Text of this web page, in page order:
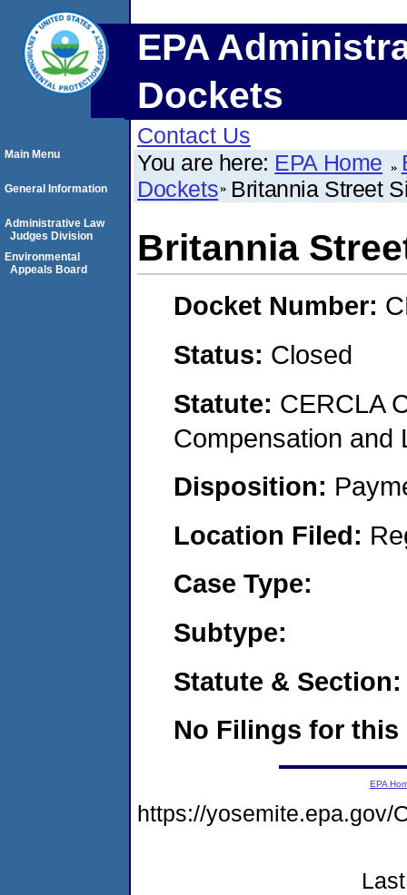
EPA
Dockets
Contact Us
You are here: EPA Home
Dockets Britannia Street
Britannia
Docket Number:
Status: Closed
Statute: CERCLA
Compensation and
Disposition:
Location Filed:
Case Type:
Subtype:
Statute & Section:
No Filings for this
Main Menu
General Information
Administrative Law
Judges Division
Environmental
Appeals Board
EPA
https://yosemite.epa.gov/